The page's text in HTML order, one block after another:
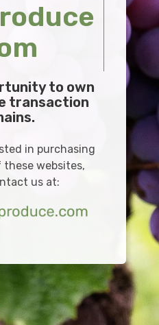
to own
transaction
in purchasing
these websites,
us at: